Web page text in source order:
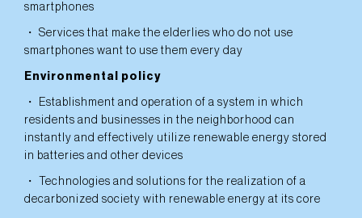
smartphones
・ Services that make the elderlies who do not use
smartphones want to use them every day
Environmental policy
・ Establishment and operation of a system in which
residents and businesses in the neighborhood can
instantly and effectively utilize renewable energy stored
in batteries and other devices
・ Technologies and solutions for the realization of a
decarbonized society with renewable energy at its core